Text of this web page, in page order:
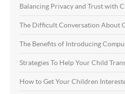
Balancing Privacy and Trust with
The Difficult Conversation About
The Benefits of Introducing
Strategies To Help Your Child
How to Get Your Children